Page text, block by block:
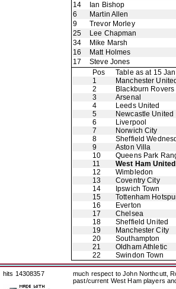
14
Ian Bishop
6
Martin Allen
9
Trevor Morley
25
Lee Chapman
34
Mike Marsh
16
Matt Holmes
17
Steve Jones
Pos
Table as at 15
1
Manchester United
2
Blackburn Rovers
3
Arsenal
4
Leeds United
5
Newcastle United
6
Liverpool
7
Norwich City
8
Sheffield
9
Aston Villa
10
Queens Park
11
West Ham United
12
Wimbledon
13
Coventry City
14
Ipswich Town
15
Tottenham
16
Everton
17
Chelsea
18
Sheffield United
19
Manchester City
20
Southampton
21
Oldham Athletic
22
Swindon Town
hits 14308357
much respect to John Northcutt,
past/current West Ham players